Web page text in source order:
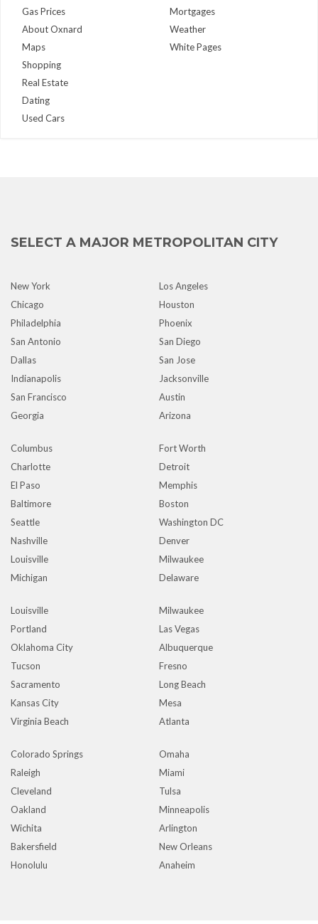
Gas Prices
About Oxnard
Maps
Mortgages
Weather
White Pages
Shopping
Real Estate
Dating
Used Cars
SELECT A MAJOR METROPOLITAN CITY
New York
Los Angeles
Chicago
Houston
Philadelphia
Phoenix
San Antonio
San Diego
Dallas
San Jose
Indianapolis
Jacksonville
San Francisco
Austin
Georgia
Arizona
Columbus
Fort Worth
Charlotte
Detroit
El Paso
Memphis
Baltimore
Boston
Seattle
Washington DC
Nashville
Denver
Louisville
Milwaukee
Michigan
Delaware
Louisville
Milwaukee
Portland
Las Vegas
Oklahoma City
Albuquerque
Tucson
Fresno
Sacramento
Long Beach
Kansas City
Mesa
Virginia Beach
Atlanta
Colorado Springs
Omaha
Raleigh
Miami
Cleveland
Tulsa
Oakland
Minneapolis
Wichita
Arlington
Bakersfield
New Orleans
Honolulu
Anaheim